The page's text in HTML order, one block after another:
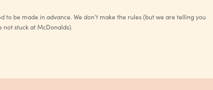
to be made in advance. We don’t make the rules (but we are telling you
not stuck at McDonalds).